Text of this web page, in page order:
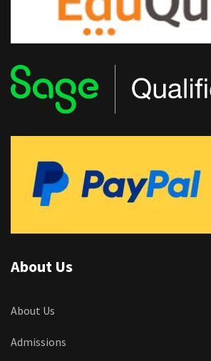
About Us
About Us
Admissions